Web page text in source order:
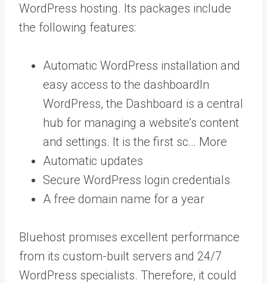
WordPress hosting. Its packages include
the following features:
Automatic WordPress installation and
easy access to the dashboardIn
WordPress, the Dashboard is a central
hub for managing a website’s content
and settings. It is the first sc… More
Automatic updates
Secure WordPress login credentials
A free domain name for a year
Bluehost promises excellent performance
from its custom-built servers and 24/7
WordPress specialists. Therefore, it could